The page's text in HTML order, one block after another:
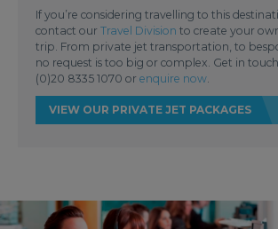
If you’re considering travelling to this
contact our Travel Division to create your
trip. From private jet transportation, to
no request is too big or complex. Get in
(0)20 8335 1070 or enquire now.
VIEW OUR PRIVATE JET PACKAGES